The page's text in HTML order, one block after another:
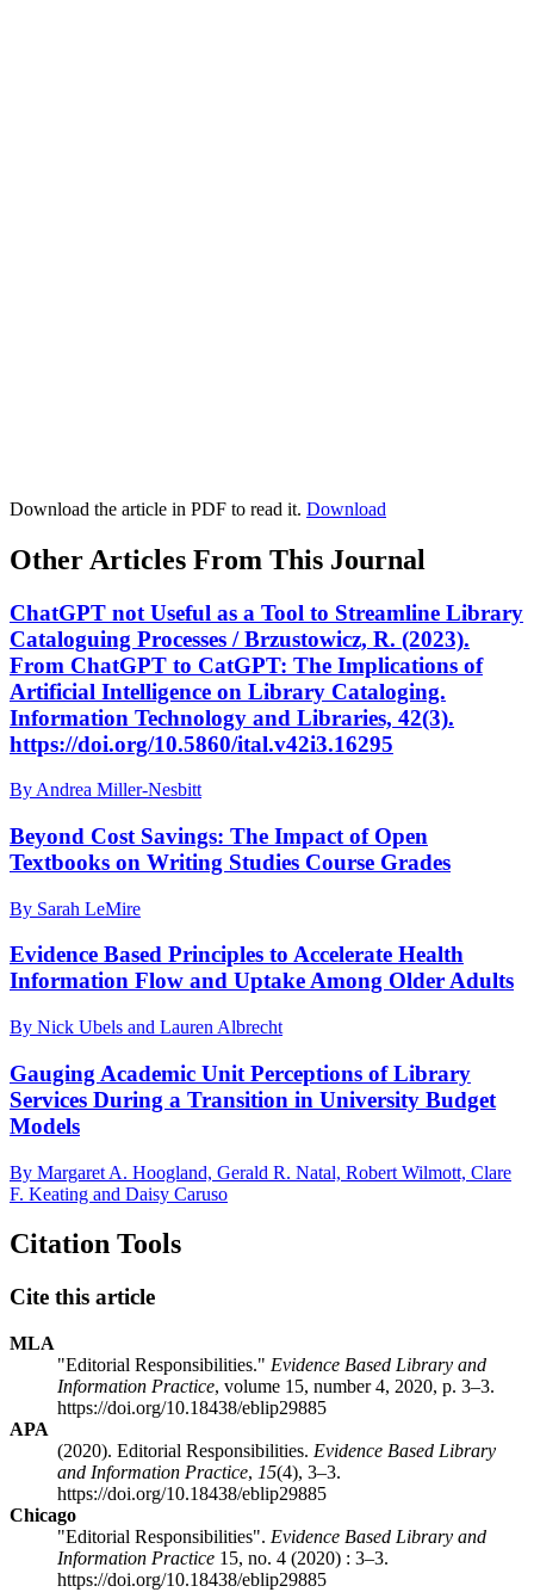
Download the article in PDF to read it. Download
Other Articles From This Journal
ChatGPT not Useful as a Tool to Streamline Library
Cataloguing Processes / Brzustowicz, R. (2023).
From ChatGPT to CatGPT: The Implications of
Artificial Intelligence on Library Cataloging.
Information Technology and Libraries, 42(3).
https://doi.org/10.5860/ital.v42i3.16295
By Andrea Miller-Nesbitt
Beyond Cost Savings: The Impact of Open
Textbooks on Writing Studies Course Grades
By Sarah LeMire
Evidence Based Principles to Accelerate Health
Information Flow and Uptake Among Older Adults
By Nick Ubels and Lauren Albrecht
Gauging Academic Unit Perceptions of Library
Services During a Transition in University Budget
Models
By Margaret A. Hoogland, Gerald R. Natal, Robert Wilmott, Clare
F. Keating and Daisy Caruso
Citation Tools
Cite this article
MLA
"Editorial Responsibilities." Evidence Based Library and
Information Practice, volume 15, number 4, 2020, p. 3–3.
https://doi.org/10.18438/eblip29885
APA
(2020). Editorial Responsibilities. Evidence Based Library
and Information Practice, 15(4), 3–3.
https://doi.org/10.18438/eblip29885
Chicago
"Editorial Responsibilities". Evidence Based Library and
Information Practice 15, no. 4 (2020) : 3–3.
https://doi.org/10.18438/eblip29885